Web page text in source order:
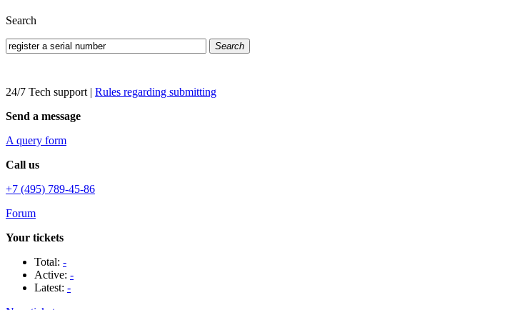
Search
Search
24/7 Tech support | Rules regarding submitting
Send a message
A query form
Call us
+7 (495) 789-45-86
Forum
Your tickets
Total: -
Active: -
Latest: -